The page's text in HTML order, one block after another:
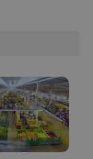
update to
Google's
more
commonly
used
analytics
service.
This cookie
time
from